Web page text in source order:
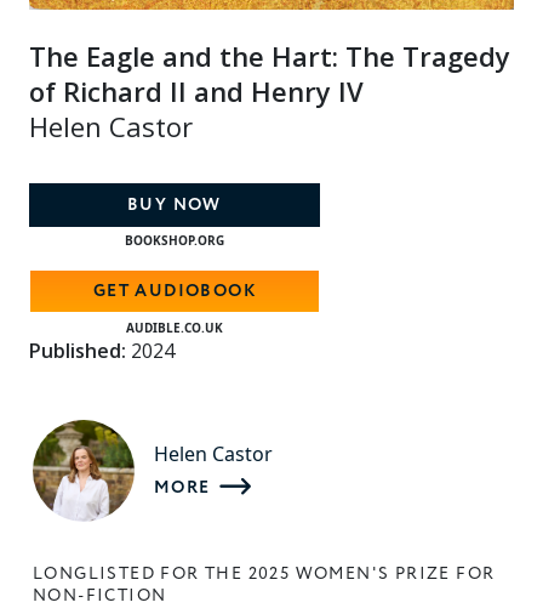
The Eagle and the Hart: The Tragedy
of Richard II and Henry IV
Helen Castor
BUY NOW
BOOKSHOP.ORG
GET AUDIOBOOK
AUDIBLE.CO.UK
Published: 2024
Helen Castor
MORE
LONGLISTED FOR THE 2025 WOMEN'S PRIZE FOR
NON-FICTION